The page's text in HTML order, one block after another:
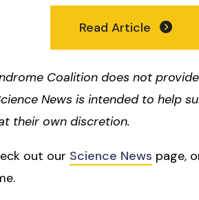
Read Article
Coalition does not
News is intended to help
their own discretion.
out our Science News page,